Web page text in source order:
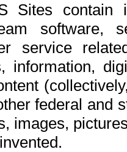
Sites contain
software,
service
information,
federal and
images,